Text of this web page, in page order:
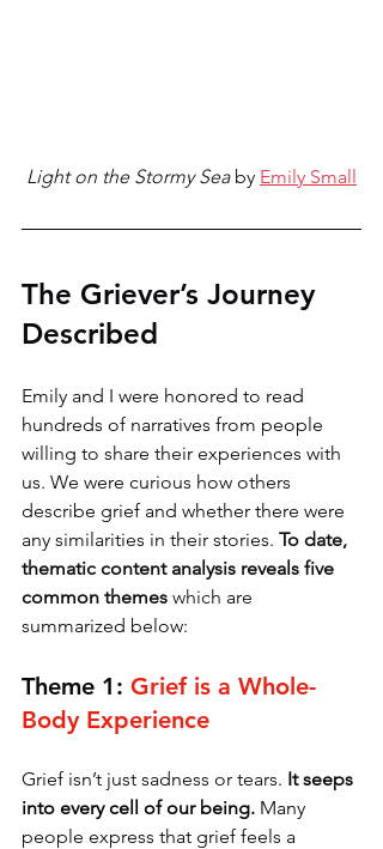
Light on the Stormy Sea by Emily Small
The Griever’s Journey
Described
Emily and I were honored to read
hundreds of narratives from people
willing to share their experiences with
us. We were curious how others
describe grief and whether there were
any similarities in their stories. To date,
thematic content analysis reveals five
common themes which are
summarized below:
Theme 1: Grief is a Whole-
Body Experience
Grief isn’t just sadness or tears. It seeps
into every cell of our being. Many
people express that grief feels a